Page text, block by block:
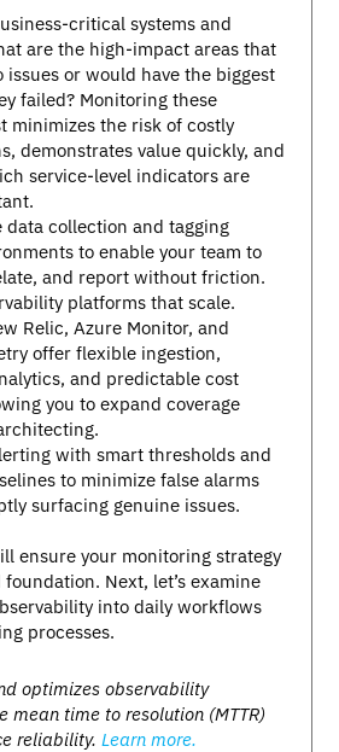
critical systems and
are the high-impact areas that
issues or would have the biggest
failed? Monitoring these
minimizes the risk of costly
demonstrates value quickly, and
service-level indicators are
data collection and tagging
to enable your team to
and report without friction.
platforms that scale.
Relic, Azure Monitor, and
offer flexible ingestion,
and predictable cost
you to expand coverage
with smart thresholds and
to minimize false alarms
surfacing genuine issues.
ensure your monitoring strategy
Next, let’s examine
into daily workflows
processes.
optimizes observability
mean time to resolution (MTTR)
reliability.Learn more.